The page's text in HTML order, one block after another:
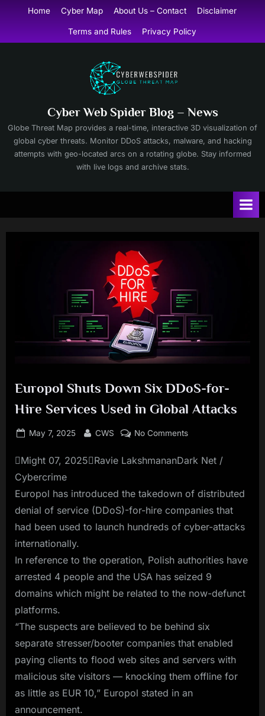
content
Home Cyber Map About Us – Contact Disclaimer
Terms and Rules Privacy Policy
Cyber Web Spider Blog – News
Globe Threat Map provides a real-time, interactive 3D visualization of
global cyber threats. Monitor DDoS attacks, malware, and hacking
attempts with geo-located arcs on a rotating globe. Stay informed
with live logs and archive stats.
Europol Shuts Down Six DDoS-for-
Hire Services Used in Global Attacks
Posted
May 7, 2025 By
CWS No Commentson
Shuts
DDoS-
for-
Hire
Used
Global
Attacks
Might 07, 2025Ravie LakshmananDark Net /
Cybercrime
Europol has introduced the takedown of distributed
denial of service (DDoS)-for-hire companies that
had been used to launch hundreds of cyber-attacks
internationally.
In reference to the operation, Polish authorities have
arrested 4 people and the USA has seized 9
domains which might be related to the now-defunct
platforms.
“The suspects are believed to be behind six
separate stresser/booter companies that enabled
paying clients to flood web sites and servers with
malicious site visitors — knocking them offline for
as little as EUR 10,” Europol stated in an
announcement.